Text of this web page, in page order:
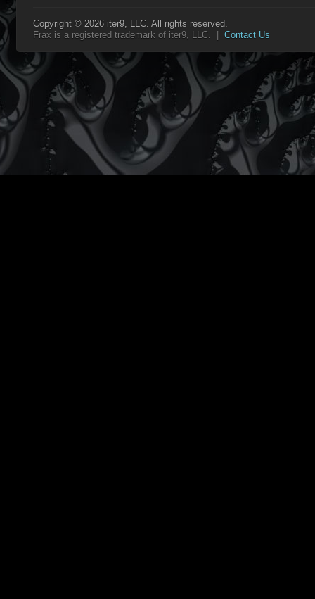
Copyright © 2026 iter9, LLC. All rights reserved.
Frax is a registered trademark of iter9, LLC. | Contact Us